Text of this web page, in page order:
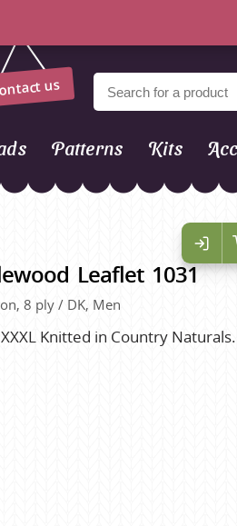
us
Patterns Kits
Leaflet 1031
8 ply / DK, Men
Knitted in Country